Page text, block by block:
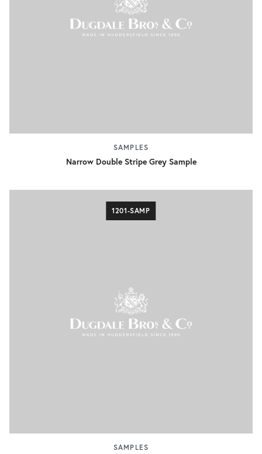
SAMPLES
Narrow Double Stripe Grey Sample
1201-SAMP
SAMPLES